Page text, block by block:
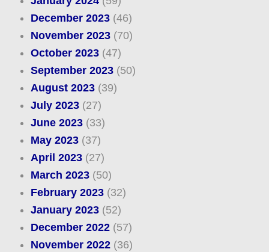
December 2023(46)
November 2023(70)
October 2023(47)
September 2023(50)
August 2023(39)
July 2023(27)
June 2023(33)
May 2023(37)
April 2023(27)
March 2023(50)
February 2023(32)
January 2023(52)
December 2022(57)
November 2022(36)